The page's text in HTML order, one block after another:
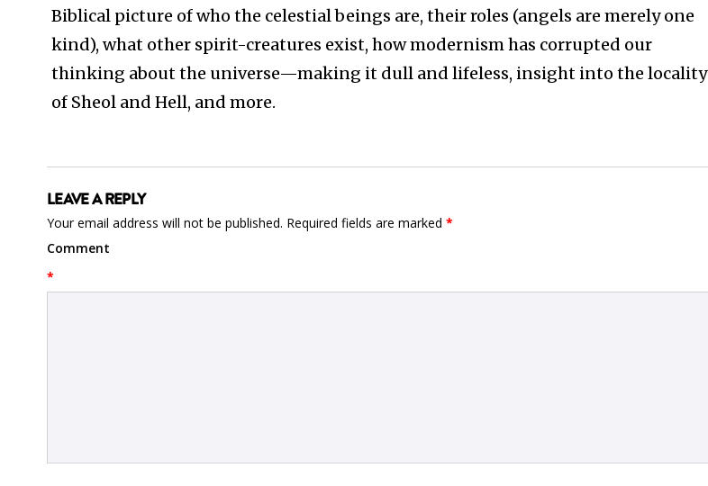
Biblical picture of who the celestial beings are, their roles (angels are merely one
kind), what other spirit-creatures exist, how modernism has corrupted our
thinking about the universe—making it dull and lifeless, insight into the locality
of Sheol and Hell, and more.
LEAVE A REPLY
Your email address will not be published. Required fields are marked *
Comment
*